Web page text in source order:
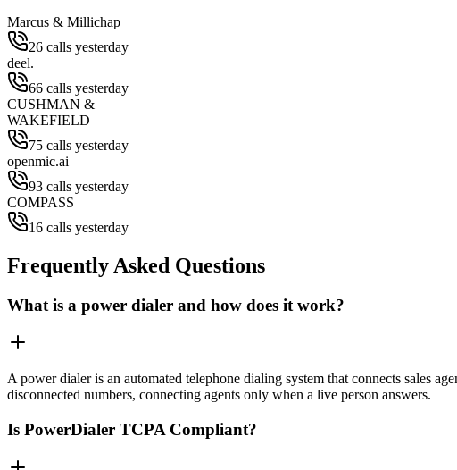
Marcus & Millichap
26 calls yesterday
deel.
66 calls yesterday
CUSHMAN &
WAKEFIELD
75 calls yesterday
openmic.ai
93 calls yesterday
COMPASS
16 calls yesterday
Frequently Asked Questions
What is a power dialer and how does it work?
A power dialer is an automated telephone dialing system that connects sales
disconnected numbers, connecting agents only when a live person answers.
Is PowerDialer TCPA Compliant?